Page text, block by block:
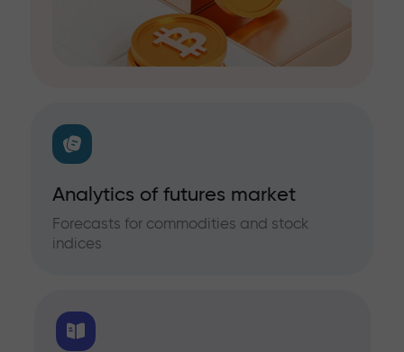
Analytics of futures market
Forecasts for commodities and stock
indices